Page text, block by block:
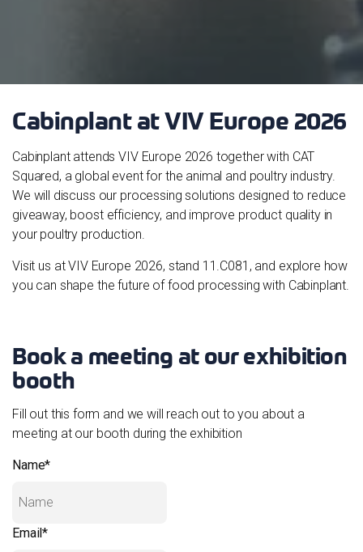
Cabinplant at VIV Europe 2026
Cabinplant attends VIV Europe 2026 together with CAT
Squared, a global event for the animal and poultry industry.
We will discuss our processing solutions designed to reduce
giveaway, boost efficiency, and improve product quality in
your poultry production.
Visit us at VIV Europe 2026, stand 11.C081, and explore how
you can shape the future of food processing with Cabinplant.
Book a meeting at our exhibition
booth
Fill out this form and we will reach out to you about a
meeting at our booth during the exhibition
Name*
Email*